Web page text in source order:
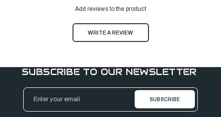
Add reviews to the product
WRITE A REVIEW
SUBSCRIBE TO OUR NEWSLETTER
Email
Address